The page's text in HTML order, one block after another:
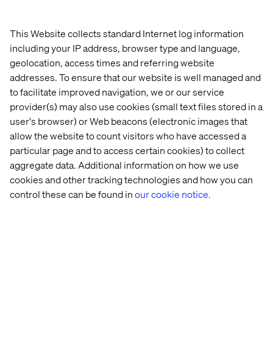
This Website collects standard Internet log information
including your IP address, browser type and language,
geolocation, access times and referring website
addresses. To ensure that our website is well managed and
to facilitate improved navigation, we or our service
provider(s) may also use cookies (small text files stored in a
user's browser) or Web beacons (electronic images that
allow the website to count visitors who have accessed a
particular page and to access certain cookies) to collect
aggregate data. Additional information on how we use
cookies and other tracking technologies and how you can
control these can be found inour cookie notice.
Dimens.xml is XML resource that carries a dimension
value (with a unit of measure). A dimension is specified
with a number followed by a unit of measure. For
example: 10px, 2in, 5sp. Same idea here as the
Colors.xml, you concentrate your app's measures in one
single place.
Add the following to your to your Strings.xml file: